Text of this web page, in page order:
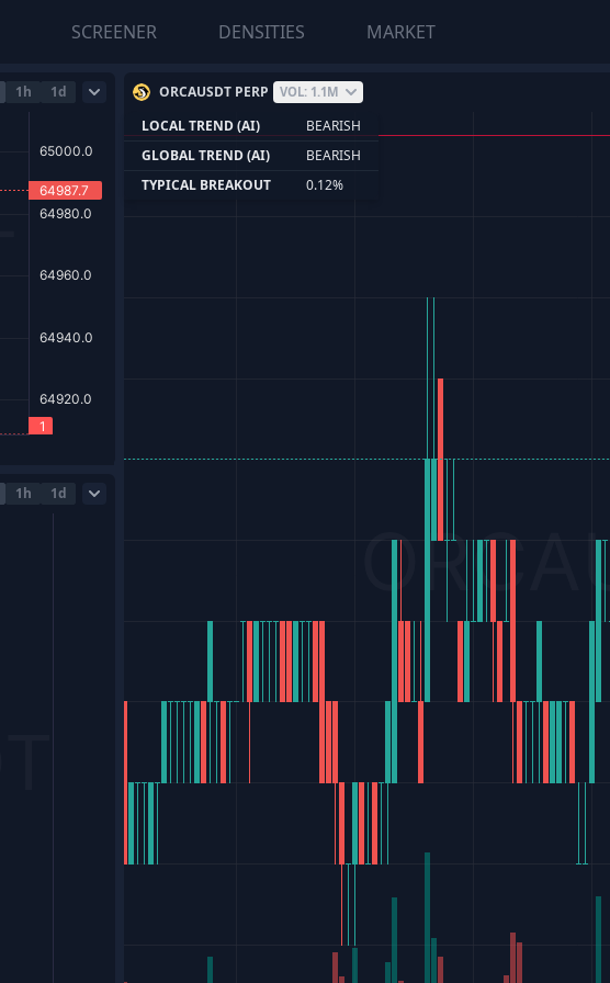
SCREENER DENSITIES MARKET
1h 1d
1h 1d
ORCAUSDT PERP VOL: 1.1M
LOCAL TREND (AI)
BEARISH
GLOBAL TREND (AI)
BEARISH
TYPICAL BREAKOUT
0.12%